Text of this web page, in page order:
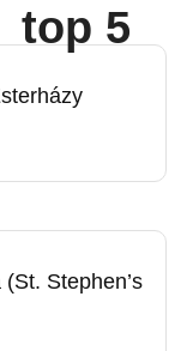
top 5
Stephen’s